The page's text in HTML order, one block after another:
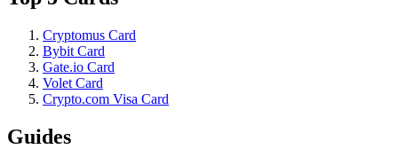
Cryptomus Card
Bybit Card
Gate.io Card
Volet Card
Crypto.com Visa Card
Guides